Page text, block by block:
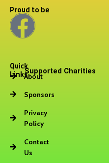
Proud to be
F
c
e
b
o
Quick
LinksAbout
Sponsors
Privacy
Policy
Contact
Us
Supported Charities